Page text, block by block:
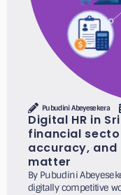
Pubudini Abeyesekera
Digital HR in
financial
accuracy,
matter
By Pubudini
digitally competitive